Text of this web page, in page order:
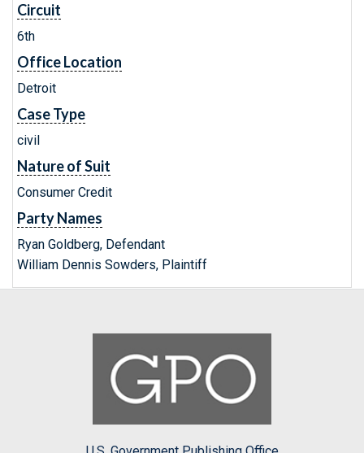
Circuit
6th
Office Location
Detroit
Case Type
civil
Nature of Suit
Consumer Credit
Party Names
Ryan Goldberg, Defendant
William Dennis Sowders, Plaintiff